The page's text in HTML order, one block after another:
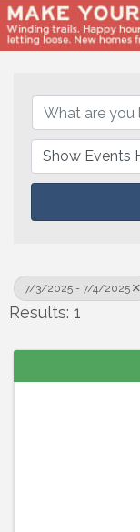
7/3/2025 - 7/4/2025
Results: 1